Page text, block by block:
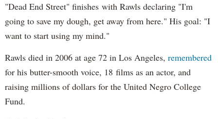
"Dead End Street" finishes with Rawls declaring "I'm
going to save my dough, get away from here." His goal: "I
want to start using my mind."
Rawls died in 2006 at age 72 in Los Angeles, remembered
for his butter-smooth voice, 18 films as an actor, and
raising millions of dollars for the United Negro College
Fund.